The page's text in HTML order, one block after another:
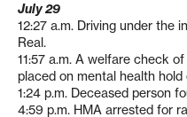
July 29
12:27 a.m. Driving under the
Real.
11:57 a.m. A welfare check
placed on mental health hold
1:24 p.m. Deceased person
4:59 p.m. HMA arrested for